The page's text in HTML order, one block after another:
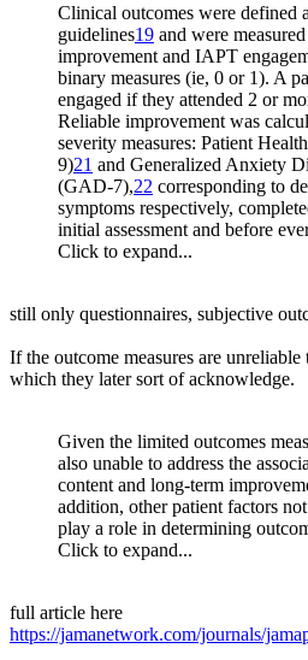
Clinical outcomes were defined
guidelines19 and were
improvement and IAPT
binary measures (ie, 0 or 1). A
engaged if they attended 2 or
Reliable improvement was
severity measures: Patient
9)21 and Generalized Anxiety
(GAD-7),22 corresponding to
symptoms respectively,
initial assessment and before
Click to expand...
still only questionnaires, subjective
If the outcome measures are
which they later sort of acknowledge.
Given the limited outcomes
also unable to address the
content and long-term
addition, other patient factors
play a role in determining
Click to expand...
full article here
https://jamanetwork.com/journals/